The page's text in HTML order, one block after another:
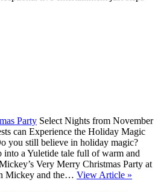
Party Select Nights from November
can Experience the Holiday Magic
you still believe in holiday magic?
into a Yuletide tale full of warm and
Very Merry Christmas Party at
Mickey and the… View Article »